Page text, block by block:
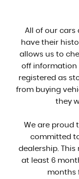
All of our cars
have their
allows us to
off information
registered as
from buying
they
We are proud
committed
dealership.
at least 6
months